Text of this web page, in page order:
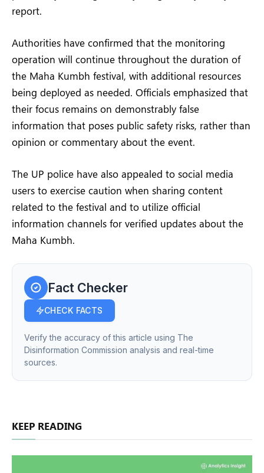
report.
Authorities have confirmed that the monitoring
operation will continue throughout the duration of
the Maha Kumbh festival, with additional resources
being deployed as needed. Officials emphasized that
their focus remains on demonstrably false
information that poses public safety risks, rather than
opinion or commentary about the event.
The UP police have also appealed to social media
users to exercise caution when sharing content
related to the festival and to utilize official
information channels for verified updates about the
Maha Kumbh.
Fact Checker
CHECK FACTS
Verify the accuracy of this article using The
Disinformation Commission analysis and real-time
sources.
KEEP READING